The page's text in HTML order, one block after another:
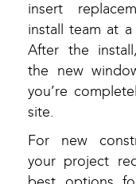
insert
install team at
After the
the new
you’re
site.
For new
your project